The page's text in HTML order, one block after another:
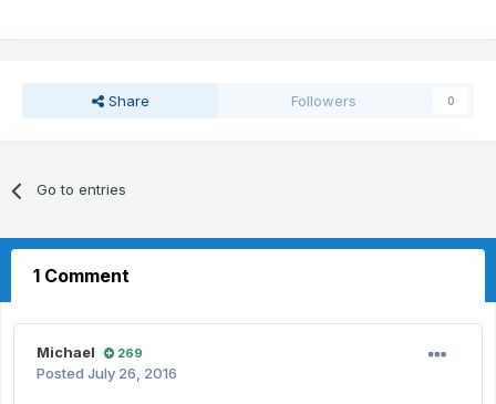
Share Followers 0
Go to entries
1 Comment
Michael 269
Posted July 26, 2016